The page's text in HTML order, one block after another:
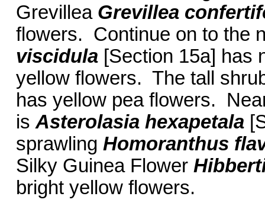
Grevillea Grevillea
flowers. Continue on to the
viscidula[Section 15a] has
yellow flowers. The tall
has yellow pea flowers.
is Asterolasia hexapetala
sprawling Homoranthus
Silky Guinea Flower
bright yellow flowers.